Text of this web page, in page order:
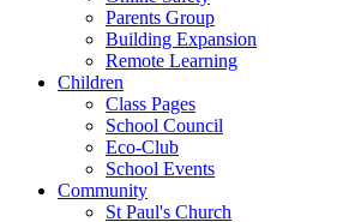
Parents Group
Building Expansion
Remote Learning
Children
Class Pages
School Council
Eco-Club
School Events
Community
St Paul's Church